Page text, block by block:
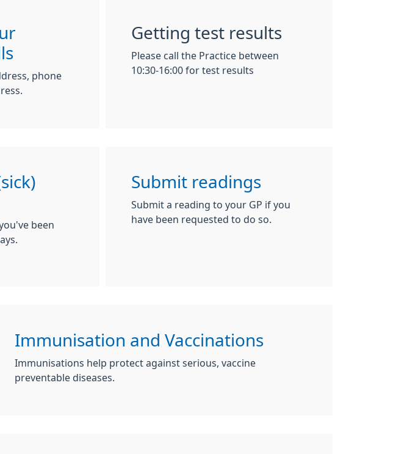
phone
Getting test results
Please call the Practice between
10:30-16:00 for test results
been
Submit readings
Submit a reading to your GP if you
have been requested to do so.
Immunisation and Vaccinations
Immunisations help protect against serious, vaccine
preventable diseases.